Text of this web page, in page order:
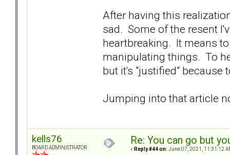
After having this
sad. Some of the resent
heartbreaking. It means
manipulating things. To
but it's "justified" because
Jumping into that article
kells76
BOARD ADMINISTRATOR
Re: You can go but
« Reply #44 on: June 07, 2021, 11:31:12